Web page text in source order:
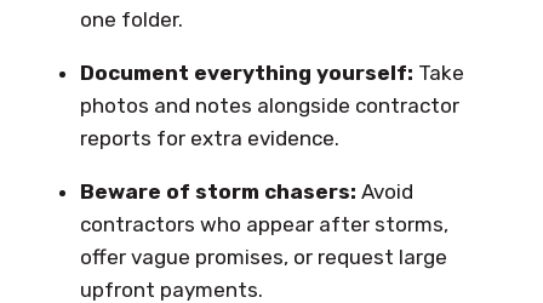
one folder.
Document everything yourself: Take
photos and notes alongside contractor
reports for extra evidence.
Beware of storm chasers: Avoid
contractors who appear after storms,
offer vague promises, or request large
upfront payments.